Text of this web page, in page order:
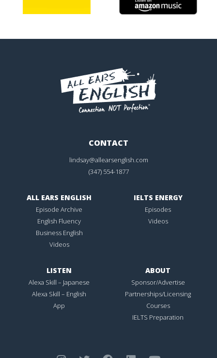
CONTACT
lindsay@allearsenglish.com
(347) 554-1877
ALL EARS ENGLISH
Episode Archive
English Fluency
Business English
Videos
IELTS ENERGY
Episodes
Videos
LISTEN
Alexa Skill – Japanese
Alexa Skill – English
App
ABOUT
Sponsor/Advertise
Partnerships/Licensing
Courses
IELTS Preparation